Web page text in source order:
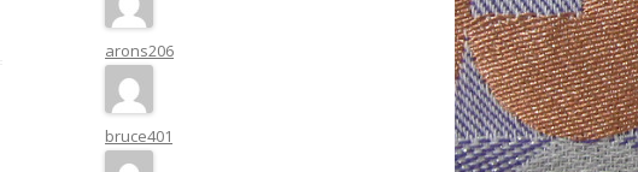
arons206
bruce401